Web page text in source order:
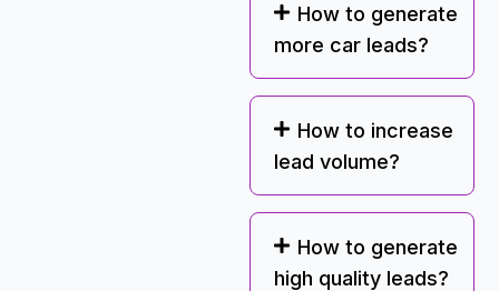
How to generate
more car leads?
How to increase
lead volume?
How to generate
high quality leads?